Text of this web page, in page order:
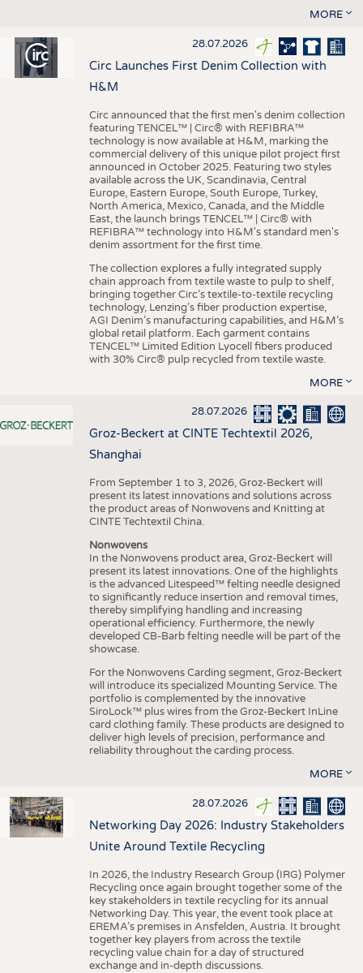
MORE
28.07.2026
Circ Launches First Denim Collection with
H&M
Circ announced that the first men's denim collection
featuring TENCEL™ | Circ® with REFIBRA™
technology is now available at H&M, marking the
commercial delivery of this unique pilot project first
announced in October 2025. Featuring two styles
available across the UK, Scandinavia, Central
Europe, Eastern Europe, South Europe, Turkey,
North America, Mexico, Canada, and the Middle
East, the launch brings TENCEL™ | Circ® with
REFIBRA™ technology into H&M's standard men's
denim assortment for the first time.
The collection explores a fully integrated supply
chain approach from textile waste to pulp to shelf,
bringing together Circ’s textile-to-textile recycling
technology, Lenzing’s fiber production expertise,
AGI Denim’s manufacturing capabilities, and H&M’s
global retail platform. Each garment contains
TENCEL™ Limited Edition Lyocell fibers produced
with 30% Circ® pulp recycled from textile waste.
MORE
28.07.2026
Groz-Beckert at CINTE Techtextil 2026,
Shanghai
From September 1 to 3, 2026, Groz-Beckert will
present its latest innovations and solutions across
the product areas of Nonwovens and Knitting at
CINTE Techtextil China.
Nonwovens
In the Nonwovens product area, Groz-Beckert will
present its latest innovations. One of the highlights
is the advanced Litespeed™ felting needle designed
to significantly reduce insertion and removal times,
thereby simplifying handling and increasing
operational efficiency. Furthermore, the newly
developed CB-Barb felting needle will be part of the
showcase.
For the Nonwovens Carding segment, Groz-Beckert
will introduce its specialized Mounting Service. The
portfolio is complemented by the innovative
SiroLock™ plus wires from the Groz-Beckert InLine
card clothing family. These products are designed to
deliver high levels of precision, performance and
reliability throughout the carding process.
MORE
28.07.2026
Networking Day 2026: Industry Stakeholders
Unite Around Textile Recycling
In 2026, the Industry Research Group (IRG) Polymer
Recycling once again brought together some of the
key stakeholders in textile recycling for its annual
Networking Day. This year, the event took place at
EREMA’s premises in Ansfelden, Austria. It brought
together key players from across the textile
recycling value chain for a day of structured
exchange and in-depth discussions.